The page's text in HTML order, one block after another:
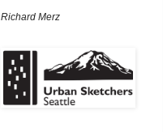
Richard Merz